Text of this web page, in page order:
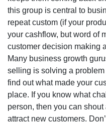
this group is central to
repeat custom (if your
your cashflow, but word of
customer decision making
Many business growth
selling is solving a problem
find out what made your
place. If you know what
person, then you can
attract new customers.